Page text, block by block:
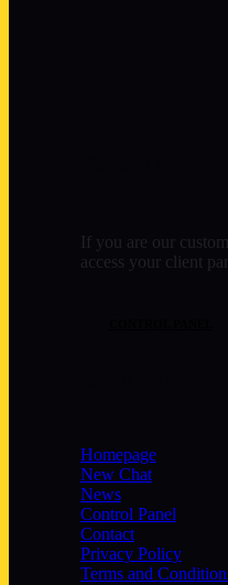
If you are our
access your client
Homepage
New Chat
News
Control Panel
Contact
Privacy Policy
Terms and